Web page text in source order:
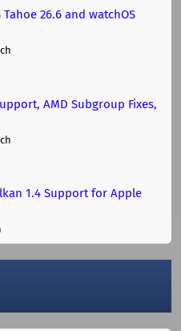
26.6 and watchOS
AMD Subgroup Fixes,
1.4 Support for Apple